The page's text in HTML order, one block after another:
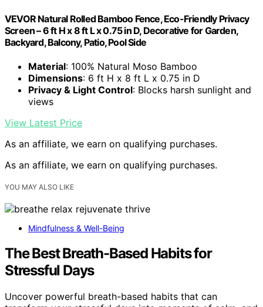
VEVOR Natural Rolled Bamboo Fence, Eco-Friendly Privacy
Screen – 6 ft H x 8 ft L x 0.75 in D, Decorative for Garden,
Backyard, Balcony, Patio, Pool Side
Material: 100% Natural Moso Bamboo
Dimensions: 6 ft H x 8 ft L x 0.75 in D
Privacy & Light Control: Blocks harsh sunlight and
views
View Latest Price
As an affiliate, we earn on qualifying purchases.
As an affiliate, we earn on qualifying purchases.
YOU MAY ALSO LIKE
Mindfulness & Well-Being
The Best Breath-Based Habits for
Stressful Days
Uncover powerful breath-based habits that can